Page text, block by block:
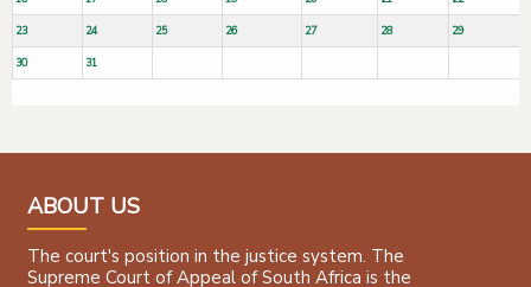
23 24 25 26 27 28 29
30 31
ABOUT US
The court's position in the justice system. The
Supreme Court of Appeal of South Africa is the